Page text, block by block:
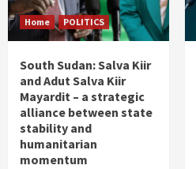
Home POLITICS
South Sudan: Salva Kiir
and Adut Salva Kiir
Mayardit – a strategic
alliance between state
stability and
humanitarian
momentum